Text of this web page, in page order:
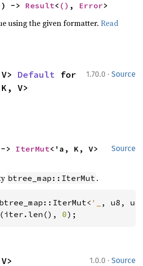
-> Result< () , Error>
using the given formatter.Read
1.70.0 · Source
Default
V>
Source
> IterMut
btree_map::IterMut .
'_
(iter.len(), 0);
1.0.0 · Source